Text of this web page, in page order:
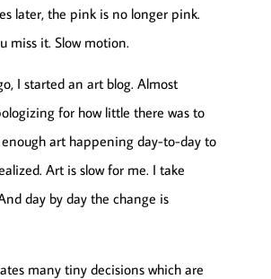
later, the pink is no longer pink.
miss it. Slow motion.
I started an art blog. Almost
for how little there was to
art happening day-to-day to
Art is slow for me. I take
day by day the change is
many tiny decisions which are